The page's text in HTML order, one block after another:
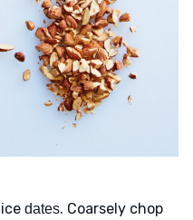
dates. Coarsely chop